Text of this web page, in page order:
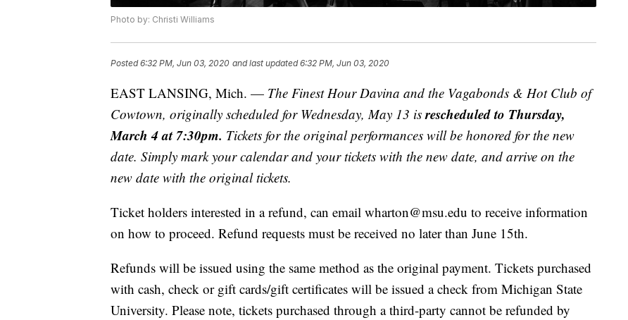
Photo by: Christi Williams
Posted6:32 PM, Jun 03, 2020 and last updated 6:32 PM, Jun 03, 2020
EAST LANSING, Mich. — The Finest Hour Davina and the Vagabonds & Hot Club of
Cowtown, originally scheduled for Wednesday, May 13 isrescheduled to Thursday,
March 4 at 7:30pm. Tickets for the original performances will be honored for the new
date. Simply mark your calendar and your tickets with the new date, and arrive on the
new date with the original tickets.
Ticket holders interested in a refund, can email wharton@msu.edu to receive information
on how to proceed. Refund requests must be received no later than June 15th.
Refunds will be issued using the same method as the original payment. Tickets purchased
with cash, check or gift cards/gift certificates will be issued a check from Michigan State
University. Please note, tickets purchased through a third-party cannot be refunded by